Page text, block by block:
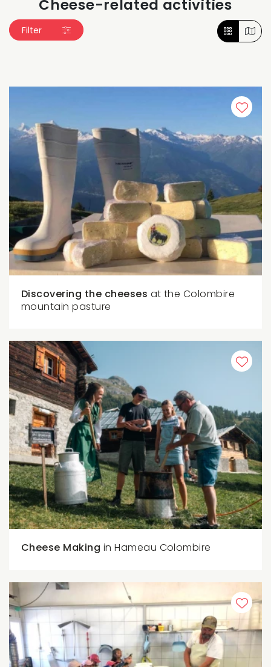
Cheese-related activities
Filter
Discovering the cheeses at the Colombire
mountain pasture
Cheese Making in Hameau Colombire